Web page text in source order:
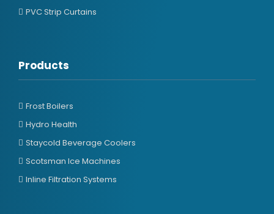
PVC Strip Curtains
Products
Frost Boilers
Hydro Health
Staycold Beverage Coolers
Scotsman Ice Machines
Inline Filtration Systems